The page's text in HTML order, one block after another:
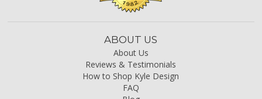
ABOUT US
About Us
Reviews & Testimonials
How to Shop Kyle Design
FAQ